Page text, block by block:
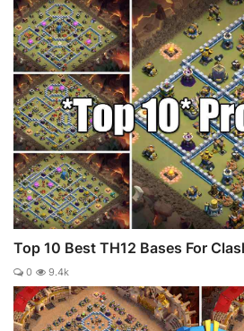
Top 10 Best TH12 Bases For
0 9.4k